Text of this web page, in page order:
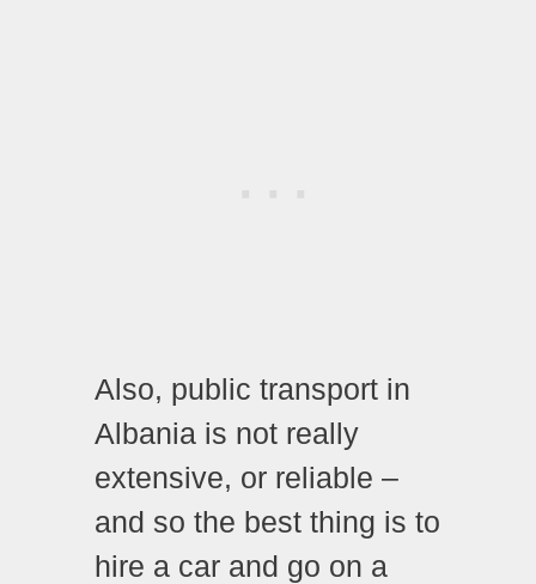
Also, public transport in
Albania is not really
extensive, or reliable –
and so the best thing is to
hire a car and go on a